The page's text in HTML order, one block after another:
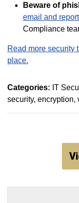
Beware of
email and
Compliance
Read more security
place.
Categories: IT
security encryption